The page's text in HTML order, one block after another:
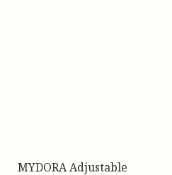
MYDORA Adjustable